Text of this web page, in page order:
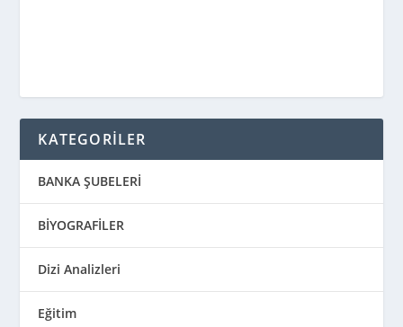
KATEGORİLER
BANKA ŞUBELERİ
BİYOGRAFİLER
Dizi Analizleri
Eğitim